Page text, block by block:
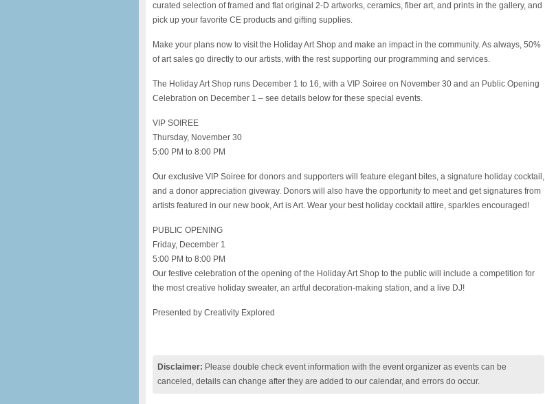
curated selection of framed and flat original 2-D artworks, ceramics, fiber art, and prints in the gallery, and
pick up your favorite CE products and gifting supplies.
Make your plans now to visit the Holiday Art Shop and make an impact in the community. As always, 50%
of art sales go directly to our artists, with the rest supporting our programming and services.
The Holiday Art Shop runs December 1 to 16, with a VIP Soiree on November 30 and an Public Opening
Celebration on December 1 – see details below for these special events.
VIP SOIREE
Thursday, November 30
5:00 PM to 8:00 PM
Our exclusive VIP Soiree for donors and supporters will feature elegant bites, a signature holiday cocktail,
and a donor appreciation giveway. Donors will also have the opportunity to meet and get signatures from
artists featured in our new book, Art is Art. Wear your best holiday cocktail attire, sparkles encouraged!
PUBLIC OPENING
Friday, December 1
5:00 PM to 8:00 PM
Our festive celebration of the opening of the Holiday Art Shop to the public will include a competition for
the most creative holiday sweater, an artful decoration-making station, and a live DJ!
Presented by Creativity Explored
Disclaimer: Please double check event information with the event organizer as events can be
canceled, details can change after they are added to our calendar, and errors do occur.